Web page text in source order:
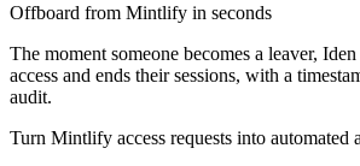
Offboard from Mintlify in seconds
The moment someone becomes a leaver,
access and ends their sessions, with a
audit.
Turn Mintlify access requests into automated